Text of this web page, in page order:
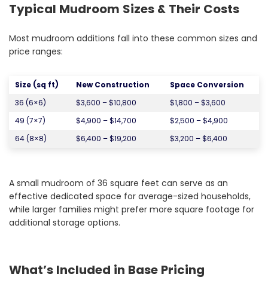
Typical Mudroom Sizes & Their Costs
Most mudroom additions fall into these common sizes and
price ranges:
Size (sq ft) New Construction
Space Conversion
36 (6×6)
$3,600 – $10,800
$1,800 – $3,600
49 (7×7)
$4,900 – $14,700
$2,500 – $4,900
64 (8×8)
$6,400 – $19,200 $3,200 – $6,400
A small mudroom of 36 square feet can serve as an
effective dedicated space for average-sized households,
while larger families might prefer more square footage for
additional storage options.
What’s Included in Base Pricing